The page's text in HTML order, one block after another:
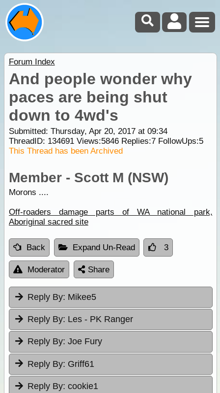
Forum Index
And people wonder why
paces are being shut
down to 4wd's
Submitted: Thursday, Apr 20, 2017 at 09:34
ThreadID: 134691Views:5846Replies:7FollowUps:5
This Thread has been Archived
Member - Scott M (NSW)
Morons ....
Off-roaders damage parts of WA national park,
Aboriginal sacred site
Back Expand Un-Read 3
Moderator Share
Reply By: Mikee5
Reply By: Les - PK Ranger
Reply By: Joe Fury
Reply By: Griff61
Reply By: cookie1